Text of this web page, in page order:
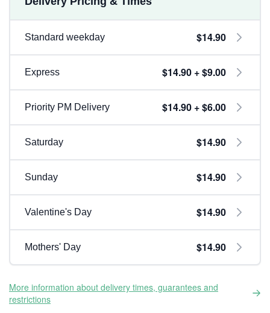
Standard weekday $14.90
Express $14.90 + $9.00
Priority PM Delivery $14.90 + $6.00
Saturday $14.90
Sunday $14.90
Valentine's Day $14.90
Mothers' Day $14.90
More information about delivery times, guarantees and
restrictions